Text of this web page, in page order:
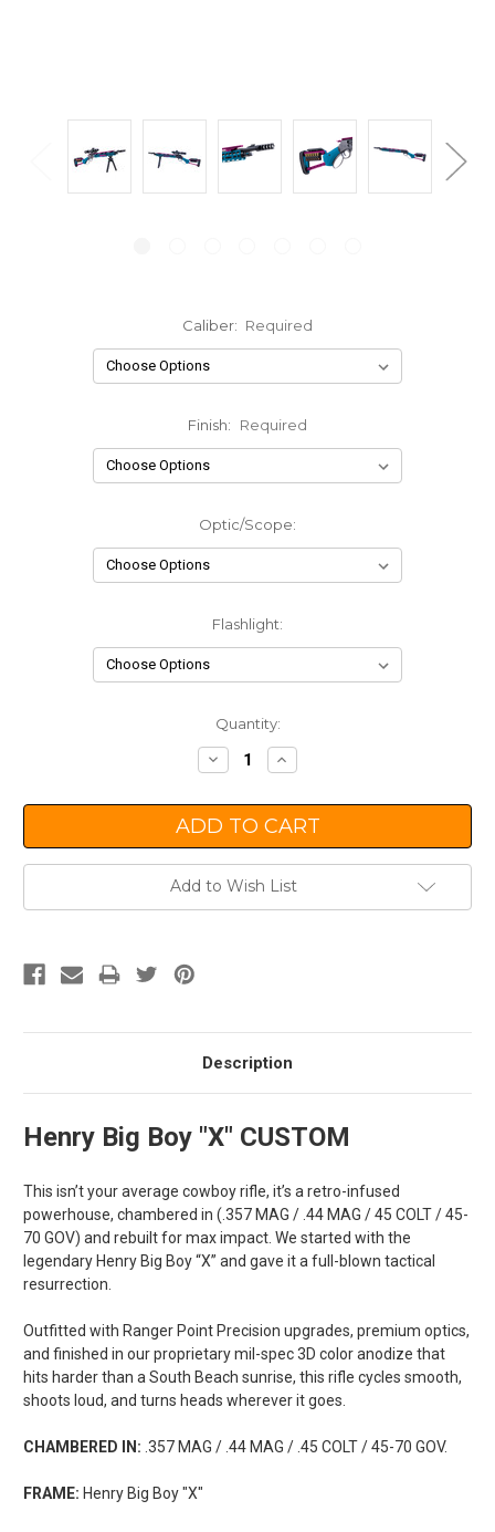
Caliber: Required
Finish: Required
Optic/Scope:
Flashlight:
Quantity:
Decrease
Quantity:
Increase
Quantity:
Add to Wish List
Description
Henry Big Boy "X" CUSTOM
This isn’t your average cowboy rifle, it’s a retro-infused
powerhouse, chambered in (.357 MAG / .44 MAG / 45 COLT / 45-
70 GOV) and rebuilt for max impact. We started with the
legendary Henry Big Boy “X” and gave it a full-blown tactical
resurrection.
Outfitted with Ranger Point Precision upgrades, premium optics,
and finished in our proprietary mil-spec 3D color anodize that
hits harder than a South Beach sunrise, this rifle cycles smooth,
shoots loud, and turns heads wherever it goes.
CHAMBERED IN: .357 MAG / .44 MAG / .45 COLT / 45-70 GOV.
FRAME: Henry Big Boy "X"